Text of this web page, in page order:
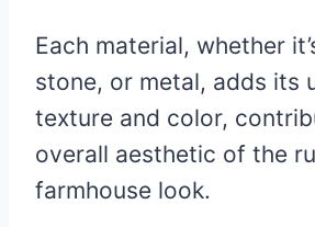
Each material, whether
stone, or metal, adds its
texture and color,
overall aesthetic of the
farmhouse look.